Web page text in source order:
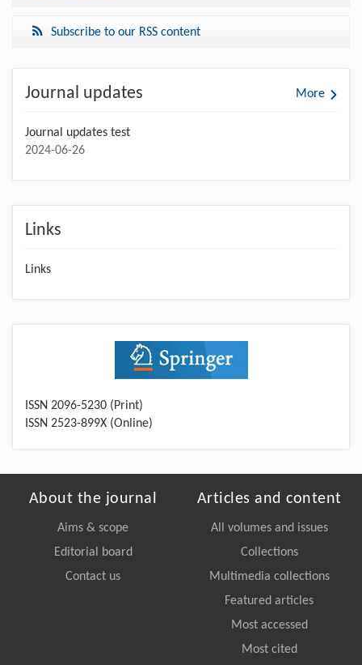
Subscribe to our RSS content
Journal updates More
Journal updates test
2024-06-26
Links
Links
ISSN 2096-5230 (Print)
ISSN 2523-899X (Online)
About the journal
Aims & scope
Editorial board
Contact us
Articles and content
All volumes and issues
Collections
Multimedia collections
Featured articles
Most accessed
Most cited